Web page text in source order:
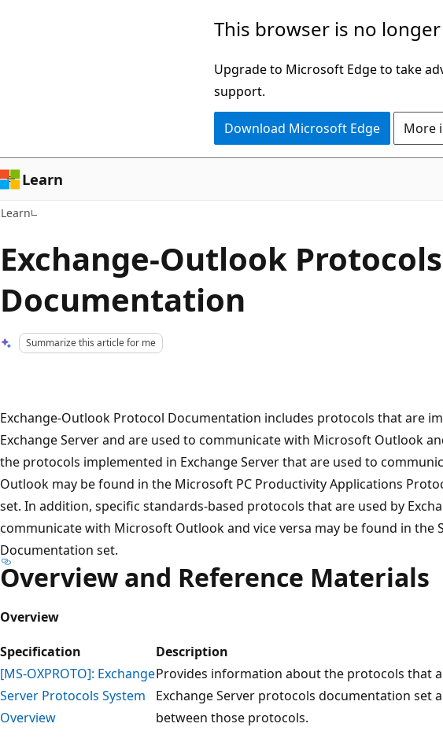
This browser is no
Upgrade to Microsoft Edge to take
support.
Download Microsoft Edge More
Learn
Learn
Exchange-Outlook Protocols
Documentation
Summarize this article for me
Exchange-Outlook Protocol Documentation includes protocols that are
Exchange Server and are used to communicate with Microsoft Outlook
the protocols implemented in Exchange Server that are used to
Outlook may be found in the Microsoft PC Productivity Applications
set. In addition, specific standards-based protocols that are used by
communicate with Microsoft Outlook and vice versa may be found in the
Documentation set.
Overview and Reference Materials
Overview
Specification
Description
[MS-OXPROTO]: Exchange
Server Protocols System
Overview
Provides information about the protocols that
Exchange Server protocols documentation set
between those protocols.